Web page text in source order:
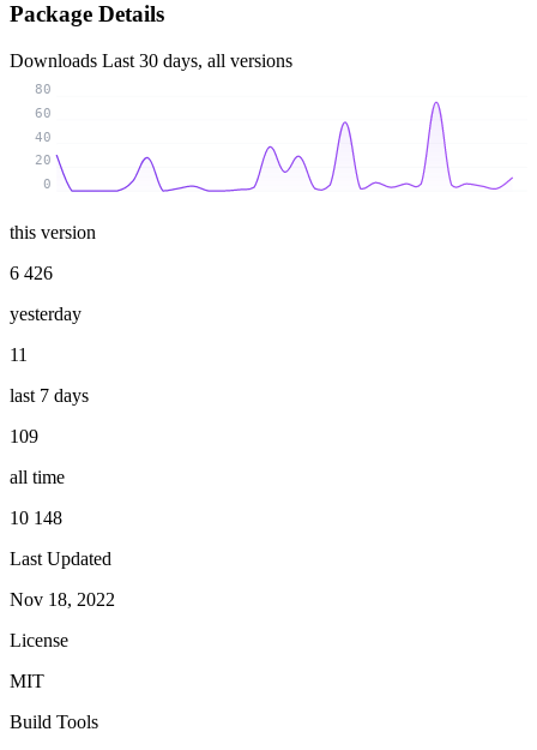
Package Details
Downloads Last 30 days, all versions
0
20
40
60
80
this version
6 426
yesterday
11
last 7 days
109
all time
10 148
Last Updated
Nov 18, 2022
License
MIT
Build Tools